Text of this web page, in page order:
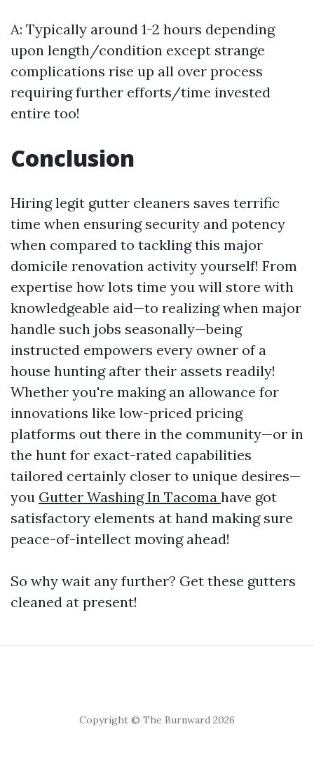
A: Typically around 1-2 hours depending
upon length/condition except strange
complications rise up all over process
requiring further efforts/time invested
entire too!
Conclusion
Hiring legit gutter cleaners saves terrific
time when ensuring security and potency
when compared to tackling this major
domicile renovation activity yourself! From
expertise how lots time you will store with
knowledgeable aid—to realizing when major
handle such jobs seasonally—being
instructed empowers every owner of a
house hunting after their assets readily!
Whether you're making an allowance for
innovations like low-priced pricing
platforms out there in the community—or in
the hunt for exact-rated capabilities
tailored certainly closer to unique desires—
you Gutter Washing In Tacoma have got
satisfactory elements at hand making sure
peace-of-intellect moving ahead!
So why wait any further? Get these gutters
cleaned at present!
Copyright © The Burnward 2026